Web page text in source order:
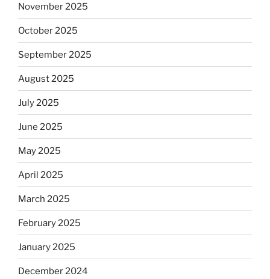
November 2025
October 2025
September 2025
August 2025
July 2025
June 2025
May 2025
April 2025
March 2025
February 2025
January 2025
December 2024